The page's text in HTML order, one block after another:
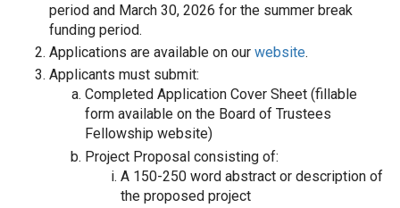
period and March 30, 2026 for the summer break
funding period.
Applications are available on our website.
Applicants must submit:
Completed Application Cover Sheet (fillable
form available on the Board of Trustees
Fellowship website)
Project Proposal consisting of:
A 150-250 word abstract or description of
the proposed project